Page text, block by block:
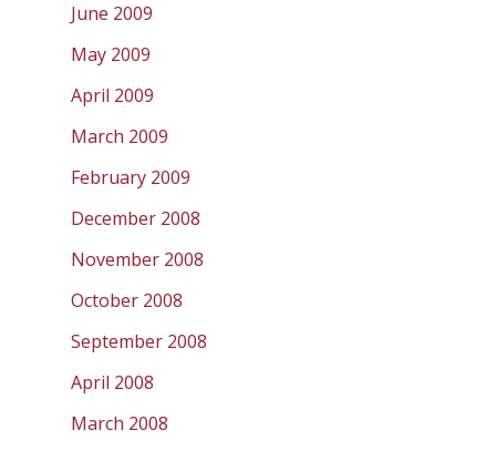
June 2009
May 2009
April 2009
March 2009
February 2009
December 2008
November 2008
October 2008
September 2008
April 2008
March 2008